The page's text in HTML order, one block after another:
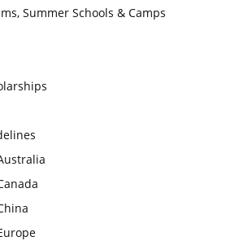
Summer Schools & Camps